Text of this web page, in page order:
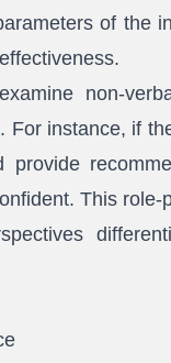
of the
non-
instance, if
This role-